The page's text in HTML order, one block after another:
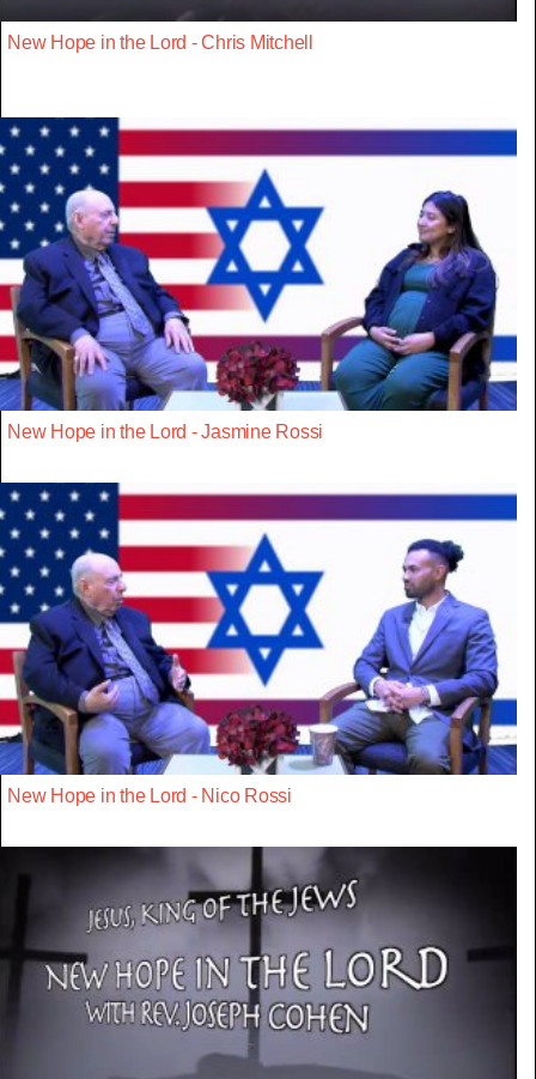
New Hope in the Lord - Chris Mitchell
New Hope in the Lord - Jasmine Rossi
New Hope in the Lord - Nico Rossi